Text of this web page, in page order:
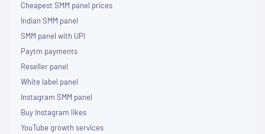
Cheapest SMM panel prices
Indian SMM panel
SMM panel with UPI
Paytm payments
Reseller panel
White label panel
Instagram SMM panel
Buy Instagram likes
YouTube growth services